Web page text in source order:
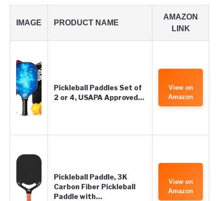
IMAGE PRODUCT NAME
AMAZON
LINK
Pickleball Paddles Set of
2 or 4, USAPA Approved…
View on
Amazon
Pickleball Paddle, 3K
Carbon Fiber Pickleball
Paddle with…
View on
Amazon